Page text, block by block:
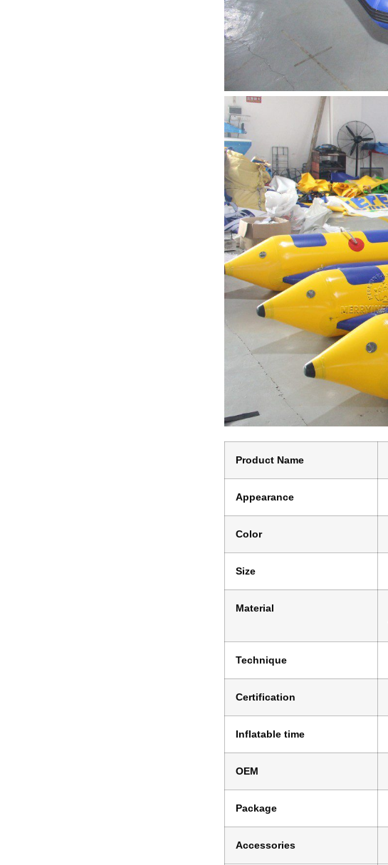
Product Name
Appearance
Color
Size
Material
Technique
Certification
Inflatable time
OEM
Package
Accessories